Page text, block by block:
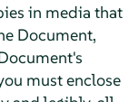
in media that
Document,
must enclose